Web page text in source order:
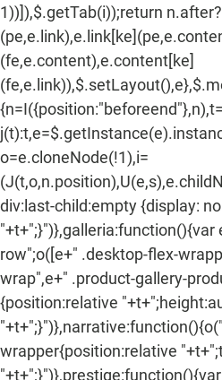
1))]),$.getTab(i));return
(fe,e.content),e.content[ke]
o=e.cloneNode(!1),i=
div:last-child:empty {display:
"+t+";}")},galleria:function(){var
row";o([e+" .desktop-flex-
wrap",e+" .product-gallery-
{position:relative
wrapper{position:relative